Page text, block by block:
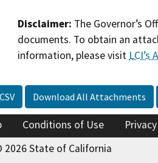
Disclaimer: The Governor’s
documents. To obtain an
information, please visitLCI’s
Download All Attachments
Conditions of Use
2026 State of California